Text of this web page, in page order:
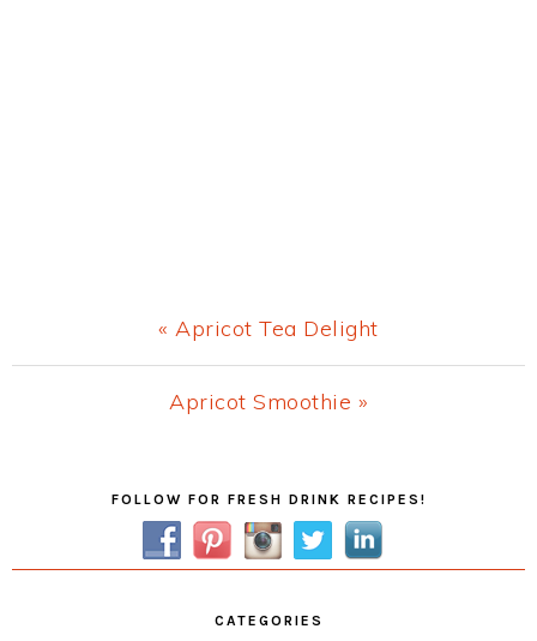
Previous
Post:
« Apricot Tea Delight
Next
Apricot Smoothie »
SidebarFOLLOW FOR FRESH DRINK RECIPES!
CATEGORIES